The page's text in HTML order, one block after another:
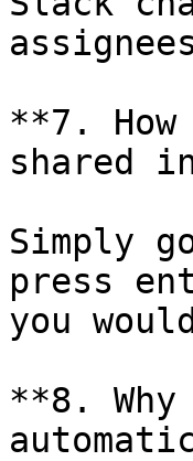
**7.
shared
Simply
press
you
**8.